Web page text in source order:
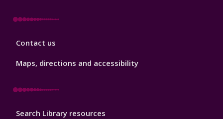
Library
Contact us
Maps, directions and accessibility
Library
Search Library resources